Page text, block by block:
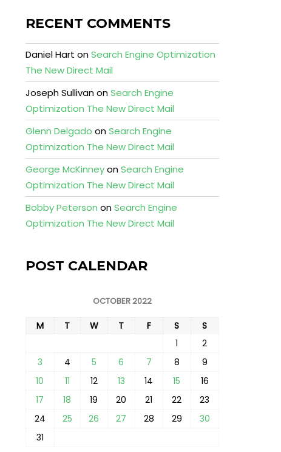
RECENT COMMENTS
Daniel Hart onSearch Engine Optimization
The New Direct Mail
Joseph SullivanonSearch Engine
Optimization The New Direct Mail
Glenn Delgado onSearch Engine
Optimization The New Direct Mail
George McKinneyonSearch Engine
Optimization The New Direct Mail
Bobby Peterson onSearch Engine
Optimization The New Direct Mail
POST CALENDAR
OCTOBER 2022
M T W T F S
S
1
2
3
4 5 6 7 8
9
10
11 12 13 14 15
16
17
18 19 20 21 22
23
24
25 26 27 28 29
30
31